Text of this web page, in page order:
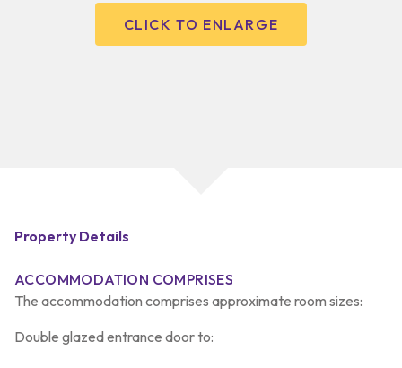
CLICK TO ENLARGE
Property Details
ACCOMMODATION COMPRISES
The accommodation comprises approximate room sizes:
Double glazed entrance door to: